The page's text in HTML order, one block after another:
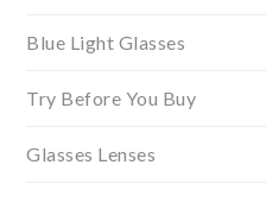
Blue Light Glasses
Try Before You Buy
Glasses Lenses